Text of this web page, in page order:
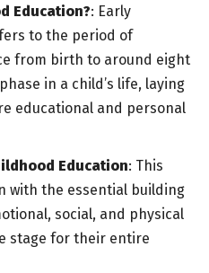
Education?: Early
to the period of
from birth to around eight
in a child’s life, laying
educational and personal
Education: This
with the essential building
social, and physical
stage for their entire